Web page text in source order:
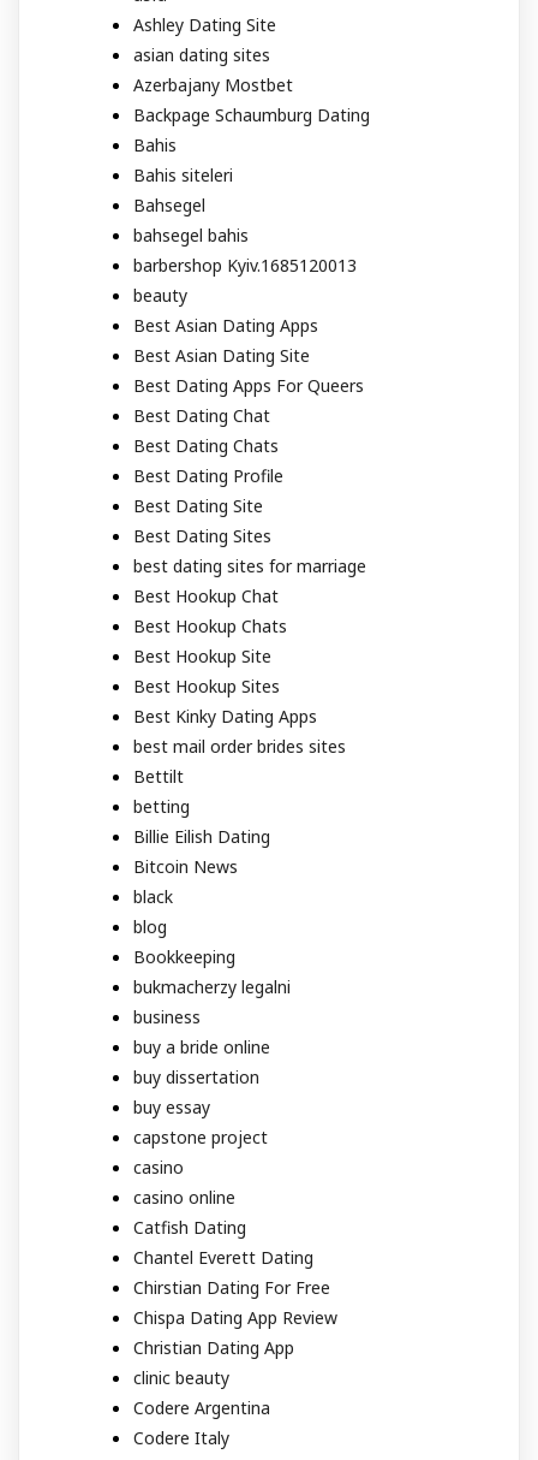
Ashley Dating Site
asian dating sites
Azerbajany Mostbet
Backpage Schaumburg Dating
Bahis
Bahis siteleri
Bahsegel
bahsegel bahis
barbershop Kyiv.1685120013
beauty
Best Asian Dating Apps
Best Asian Dating Site
Best Dating Apps For Queers
Best Dating Chat
Best Dating Chats
Best Dating Profile
Best Dating Site
Best Dating Sites
best dating sites for marriage
Best Hookup Chat
Best Hookup Chats
Best Hookup Site
Best Hookup Sites
Best Kinky Dating Apps
best mail order brides sites
Bettilt
betting
Billie Eilish Dating
Bitcoin News
black
blog
Bookkeeping
bukmacherzy legalni
business
buy a bride online
buy dissertation
buy essay
capstone project
casino
casino online
Catfish Dating
Chantel Everett Dating
Chirstian Dating For Free
Chispa Dating App Review
Christian Dating App
clinic beauty
Codere Argentina
Codere Italy